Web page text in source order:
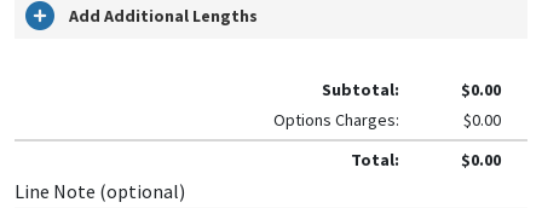
Add Additional Lengths
Subtotal:
$0.00
Options Charges:
$0.00
Total:
$0.00
Line Note (optional)